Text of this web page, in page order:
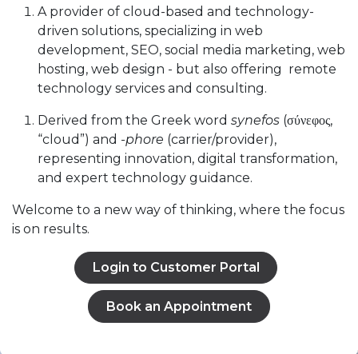
A provider of cloud-based and technology-
driven solutions, specializing in web
development, SEO, social media marketing, web
hosting, web design - but also offering remote
technology services and consulting.
Derived from the Greek word synefos (σύνεφος,
“cloud”) and -phore (carrier/provider),
representing innovation, digital transformation,
and expert technology guidance.
Welcome to a new way of thinking, where the focus
is on results.
Login to Customer Portal
Book an Appointment